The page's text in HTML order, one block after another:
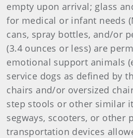
empty upon arrival; glass
for medical or infant needs
cans, spray bottles, and/or
(3.4 ounces or less) are
emotional support animals
service dogs as defined by
chairs and/or oversized
step stools or other similar
segways, scooters, or other
transportation devices